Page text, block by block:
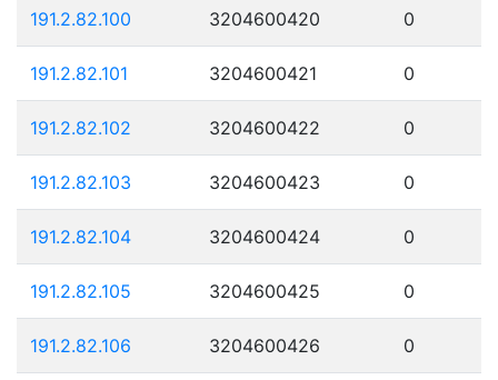
191.2.82.100 3204600420 0
191.2.82.101 3204600421 0
191.2.82.102 3204600422 0
191.2.82.103 3204600423 0
191.2.82.104 3204600424 0
191.2.82.105 3204600425 0
191.2.82.106 3204600426 0